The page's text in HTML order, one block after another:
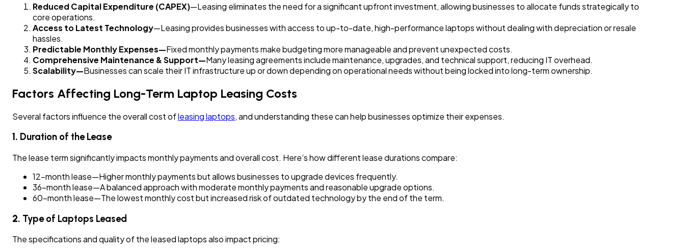
Reduced Capital Expenditure (CAPEX)—Leasing eliminates the need for a significant upfront investment, allowing businesses to allocate funds strategically to
core operations.
Access to Latest Technology—Leasing provides businesses with access to up-to-date, high-performance laptops without dealing with depreciation or resale
hassles.
Predictable Monthly Expenses—Fixed monthly payments make budgeting more manageable and prevent unexpected costs.
Comprehensive Maintenance & Support—Many leasing agreements include maintenance, upgrades, and technical support, reducing IT overhead.
Scalability—Businesses can scale their IT infrastructure up or down depending on operational needs without being locked into long-term ownership.
Factors Affecting Long-Term Laptop Leasing Costs
Several factors influence the overall cost ofleasing laptops, and understanding these can help businesses optimize their expenses.
1. Duration of the Lease
The lease term significantly impacts monthly payments and overall cost. Here’s how different lease durations compare:
12-month lease—Higher monthly payments but allows businesses to upgrade devices frequently.
36-month lease—A balanced approach with moderate monthly payments and reasonable upgrade options.
60-month lease—The lowest monthly cost but increased risk of outdated technology by the end of the term.
2. Type of Laptops Leased
The specifications and quality of the leased laptops also impact pricing: